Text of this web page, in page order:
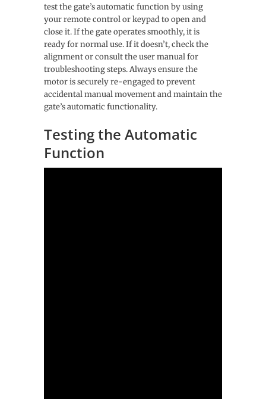
test the gate’s automatic function by using
your remote control or keypad to open and
close it. If the gate operates smoothly, it is
ready for normal use. If it doesn’t, check the
alignment or consult the user manual for
troubleshooting steps. Always ensure the
motor is securely re-engaged to prevent
accidental manual movement and maintain the
gate’s automatic functionality.
Testing the Automatic
Function